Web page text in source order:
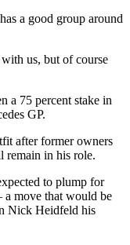
a good group around
us, but of course
a 75 percent stake in
GP.
after former owners
remain in his role.
to plump for
move that would be
Nick Heidfeld his